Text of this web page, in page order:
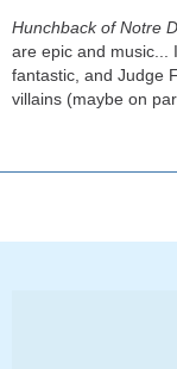
Hunchback of Notre
are epic and music...
fantastic, and Judge
villains (maybe on